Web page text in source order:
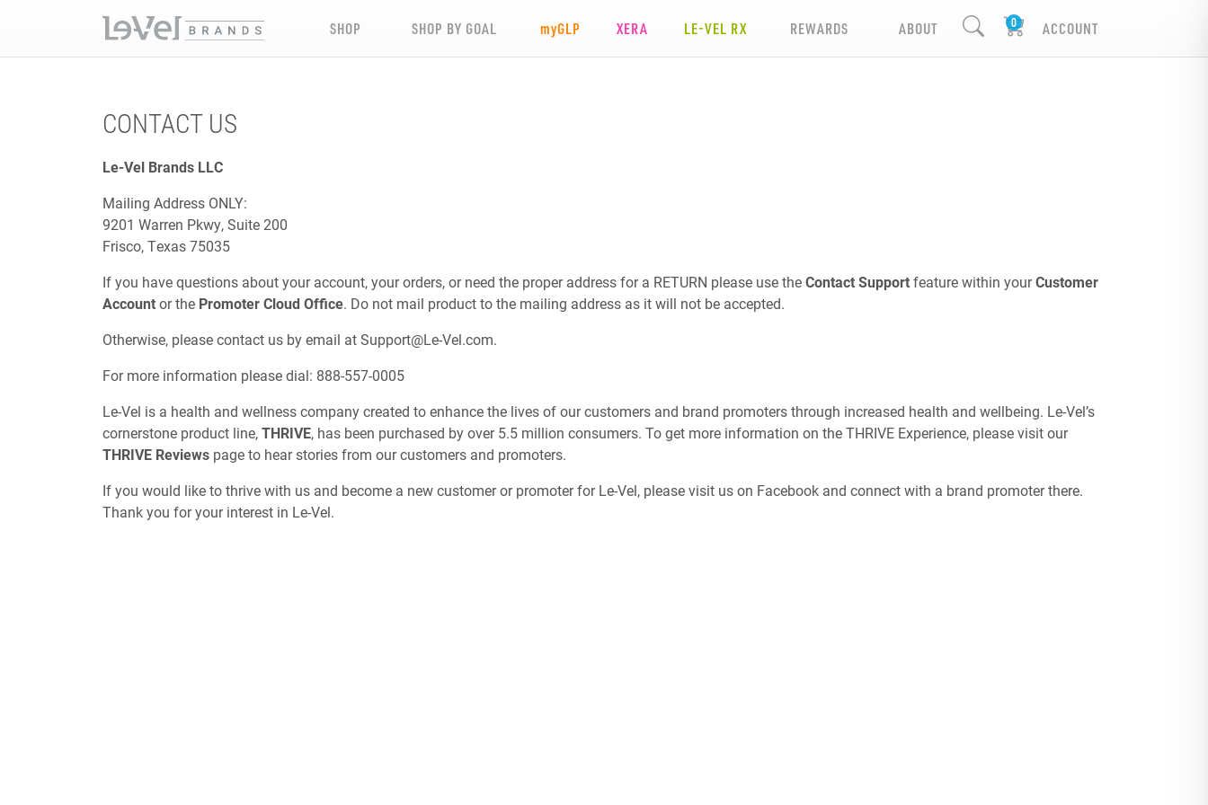
SHOP SHOP BY GOAL myGLP XERA LE-VEL RX REWARDS ABOUT ACCOUNT
CONTACT US
Le-Vel Brands LLC
Mailing Address ONLY:
9201 Warren Pkwy, Suite 200
Frisco, Texas 75035
If you have questions about your account, your orders, or need the proper address for a RETURN please use theContact Supportfeature within yourCustomer
Accountor the Promoter Cloud Office. Do not mail product to the mailing address as it will not be accepted.
Otherwise, please contact us by email atSupport@Le-Vel.com.
For more information please dial: 888-557-0005
Le-Vel is a health and wellness company created to enhance the lives of our customers and brand promoters through increased health and wellbeing. Le-Vel’s
cornerstone product line,THRIVE, has been purchased by over 5.5 million consumers. To get more information on the THRIVE Experience, please visit our
THRIVE Reviews page to hear stories from our customers and promoters.
If you would like to thrive with us and become a new customer or promoter for Le-Vel, please visit us on Facebook and connect with a brand promoter there.
Thank you for your interest in Le-Vel.